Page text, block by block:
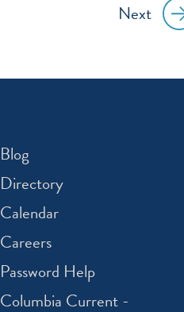
Next
Blog
Directory
Calendar
Careers
Password Help
Columbia Current -